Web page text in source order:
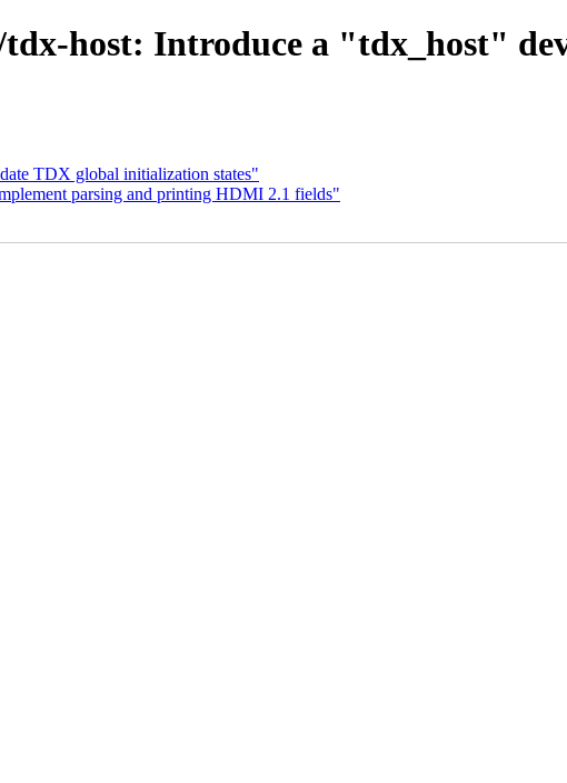
host: Introduce a "tdx_host"
TDX global initialization states"
parsing and printing HDMI 2.1 fields"